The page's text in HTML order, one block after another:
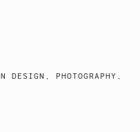
PHOTOGRAPHY,